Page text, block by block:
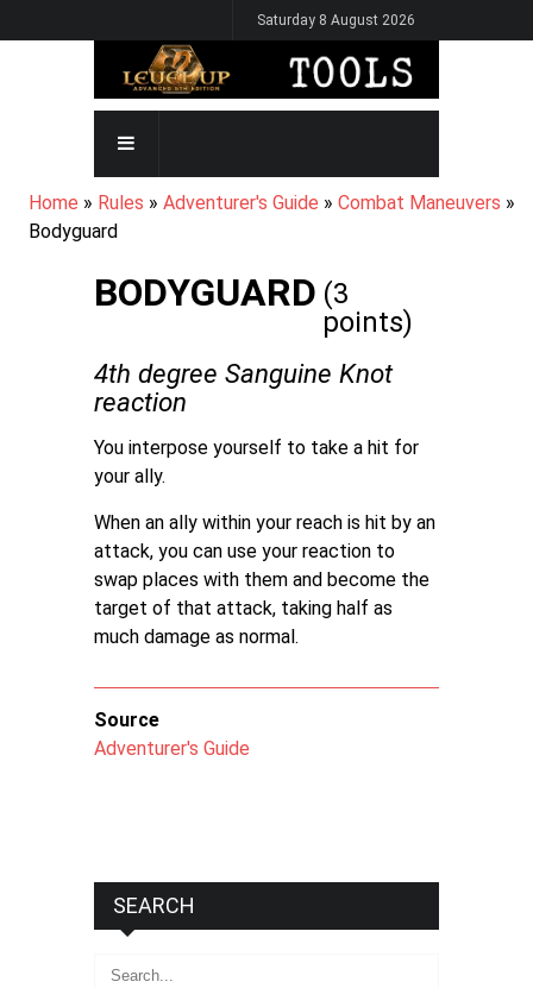
to
Saturday 8 August 2026
MAIN
NAVIGATION
BREADCRUMB
Home Rules Adventurer's Guide
Combat Maneuvers
Bodyguard
BODYGUARD (3
points)
4th degree Sanguine Knot
reaction
You interpose yourself to take a hit for
your ally.
When an ally within your reach is hit by an
attack, you can use your reaction to
swap places with them and become the
target of that attack, taking half as
much damage as normal.
Source
Adventurer's Guide
SEARCH
Search